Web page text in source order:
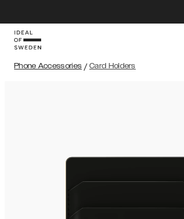
Phone Accessories / Card Holders